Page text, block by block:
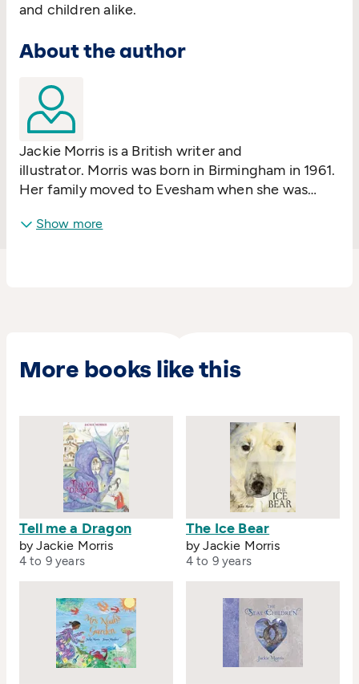
and children alike.
About the author
Jackie Morris is a British writer and
illustrator. Morris was born in Birmingham in 1961.
Her family moved to Evesham when she was
an artist, but despite this information being
Show more
More books like this
Tell me a Dragon
by Jackie Morris
4 to 9 years
The Ice Bear
by Jackie Morris
4 to 9 years